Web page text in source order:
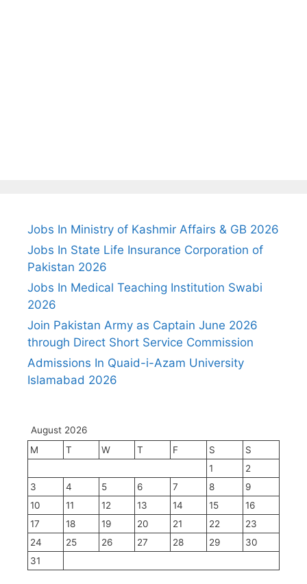
Jobs In Ministry of Kashmir Affairs & GB 2026
Jobs In State Life Insurance Corporation of
Pakistan 2026
Jobs In Medical Teaching Institution Swabi
2026
Join Pakistan Army as Captain June 2026
through Direct Short Service Commission
Admissions In Quaid-i-Azam University
Islamabad 2026
August 2026
M
T W T F S
S
1
2
3
4 5 6 7 8
9
10
11 12 13 14 15
16
17
18 19 20 21 22
23
24
25 26 27 28 29
30
31